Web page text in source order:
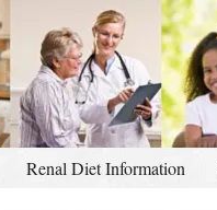
Renal Diet Information